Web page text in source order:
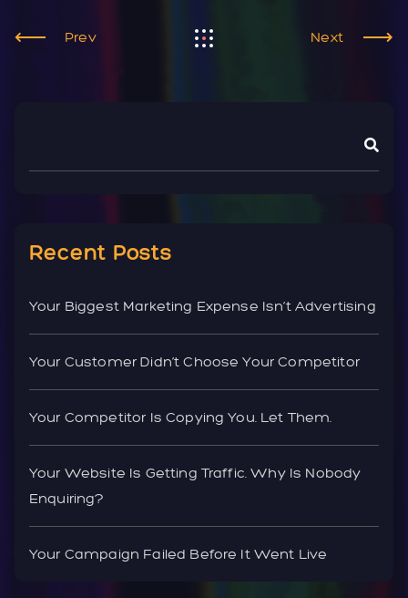
Prev Next
Recent Posts
Your Biggest Marketing Expense Isn’t Advertising
Your Customer Didn’t Choose Your Competitor
Your Competitor Is Copying You. Let Them.
Your Website Is Getting Traffic. Why Is Nobody
Enquiring?
Your Campaign Failed Before It Went Live